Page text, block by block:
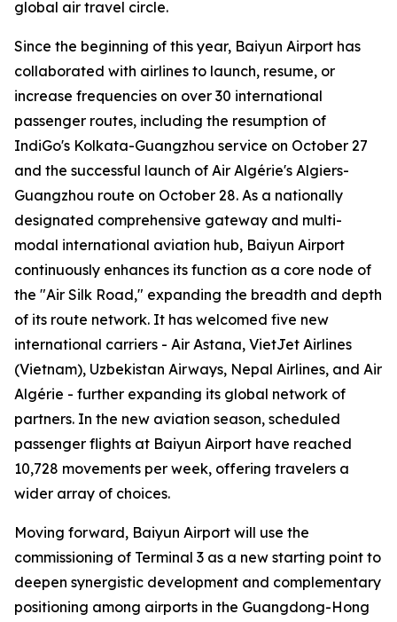
global air travel circle.
Since the beginning of this year, Baiyun Airport has
collaborated with airlines to launch, resume, or
increase frequencies on over 30 international
passenger routes, including the resumption of
IndiGo's Kolkata-Guangzhou service on October 27
and the successful launch of Air Algérie's Algiers-
Guangzhou route on October 28. As a nationally
designated comprehensive gateway and multi-
modal international aviation hub, Baiyun Airport
continuously enhances its function as a core node of
the "Air Silk Road," expanding the breadth and depth
of its route network. It has welcomed five new
international carriers - Air Astana, VietJet Airlines
(Vietnam), Uzbekistan Airways, Nepal Airlines, and Air
Algérie - further expanding its global network of
partners. In the new aviation season, scheduled
passenger flights at Baiyun Airport have reached
10,728 movements per week, offering travelers a
wider array of choices.
Moving forward, Baiyun Airport will use the
commissioning of Terminal 3 as a new starting point to
deepen synergistic development and complementary
positioning among airports in the Guangdong-Hong